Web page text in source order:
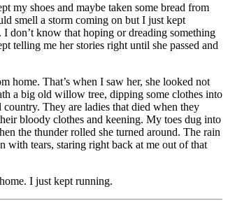
my shoes and maybe taken some bread from
smell a storm coming on but I just kept
don’t know that hoping or dreading something
telling me her stories right until she passed and
home. That’s when I saw her, she looked not
a big old willow tree, dipping some clothes into
They are ladies that died when they
bloody clothes and keening. My toes dug into
the thunder rolled she turned around. The rain
with tears, staring right back at me out of that
I just kept running.